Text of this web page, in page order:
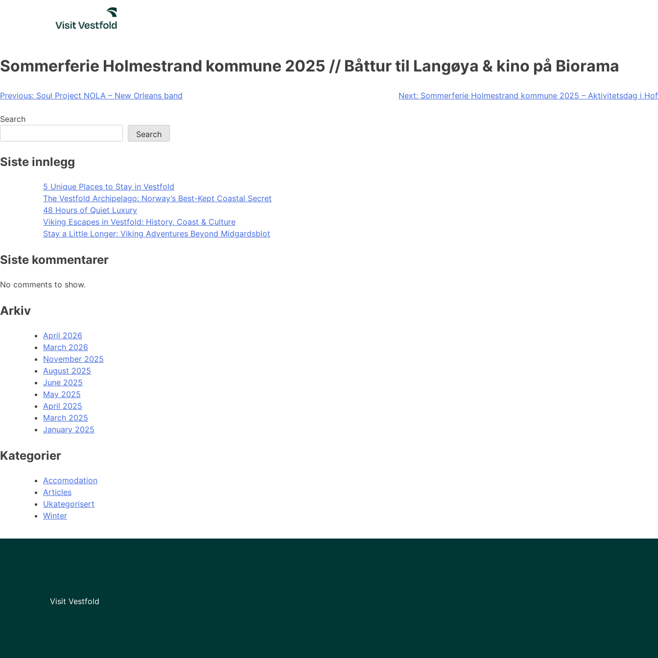
Sommerferie Holmestrand kommune 2025 // Båttur til Langøya & kino på Biorama
Post
navigation
Previous: Soul Project NOLA – New Orleans band Next: Sommerferie Holmestrand kommune 2025 – Aktivitetsdag i Hof
Search
Search
Siste innlegg
5 Unique Places to Stay in Vestfold
The Vestfold Archipelago: Norway’s Best-Kept Coastal Secret
48 Hours of Quiet Luxury
Viking Escapes in Vestfold: History, Coast & Culture
Stay a Little Longer: Viking Adventures Beyond Midgardsblot
Siste kommentarer
No comments to show.
Arkiv
April 2026
March 2026
November 2025
August 2025
June 2025
May 2025
April 2025
March 2025
January 2025
Kategorier
Accomodation
Articles
Ukategorisert
Winter
Visit Vestfold